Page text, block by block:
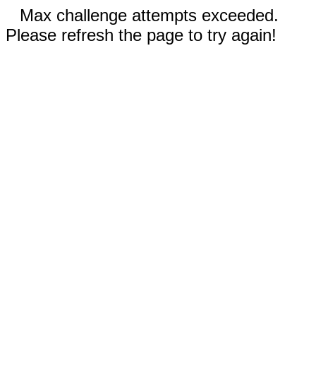
Max challenge attempts exceeded.
Please refresh the page to try again!